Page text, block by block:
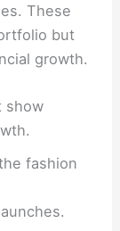
These
but
growth.
show
fashion